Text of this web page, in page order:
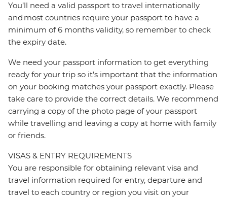
You’ll need a valid passport to travel internationally
and most countries require your passport to have a
minimum of 6 months validity, so remember to check
the expiry date.
We need your passport information to get everything
ready for your trip so it’s important that the information
on your booking matches your passport exactly. Please
take care to provide the correct details. We recommend
carrying a copy of the photo page of your passport
while travelling and leaving a copy at home with family
or friends.
VISAS & ENTRY REQUIREMENTS
You are responsible for obtaining relevant visa and
travel information required for entry, departure and
travel to each country or region you visit on your